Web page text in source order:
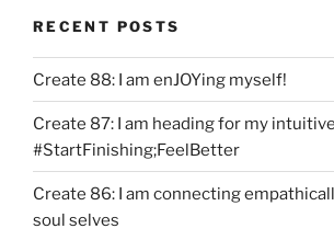
RECENT POSTS
Create 88: I am enJOYing myself!
Create 87: I am heading for my
#StartFinishing;FeelBetter
Create 86: I am connecting
soul selves